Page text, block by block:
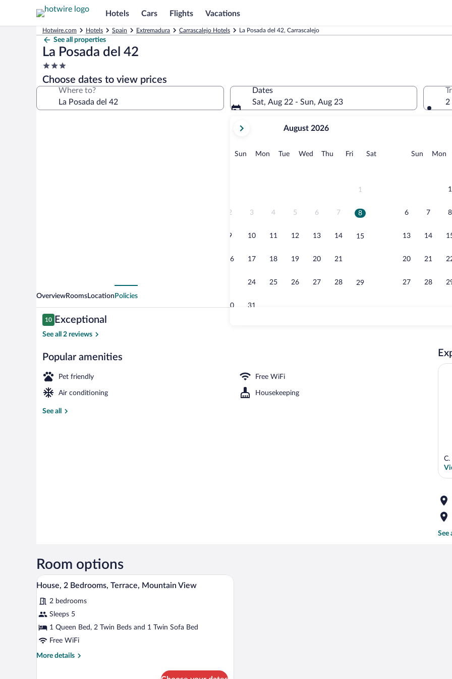
Hotels Cars Flights Vacations
Hotwire.com Hotels Spain Extremadura Carrascalejo Hotels La Posada del 42, Carrascalejo
See all properties
La Posada del 42
3.0
star
property
Choose dates to view prices
Where to?
Dates
Sat, Aug 22 - Sun, Aug 23
current
August,
August 2026
Sun Sunday
MonMonday
TueTuesday
Wed Wednesday
Thu Thursday
FriFridaySatSaturday
1
2 3 4 5 6 7 8
9 10 11 12 13 14 15
16 17 18 19 20 21
24 25 26 27 28 29
30 31
Sun Sunday
Mon
1
6 7 8
13 14
20 21
27 28
2
House, 2 Bedrooms, Terrace, Mountain View | Living area | 40-inch Smart TV with digital
House, 2
OverviewRoomsLocation Policies
Reviews
10
10 out of 10
Exceptional
See all 2 reviews
Popular amenities
Pet friendly Free WiFi
Air conditioning Housekeeping
See all
C.
See
Room options
View
all
photos
for
House,
2
Terrace,
A hotel room with two beds, a wooden headboard, a wall-mounted flower decoration, and a nightstand with a
16
House, 2 Bedrooms, Terrace, Mountain View
2 bedrooms
Sleeps 5
1 Queen Bed, 2 Twin Beds and 1 Twin Sofa Bed
Free WiFi
More details
More